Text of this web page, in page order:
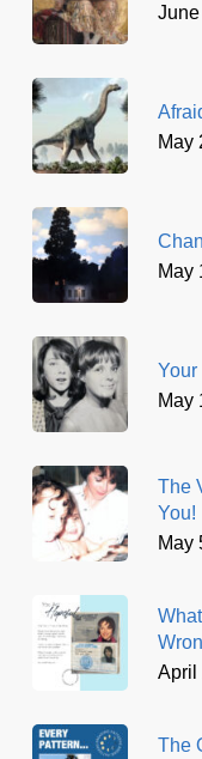
May
May
Your
May
The
You!
May
April
The